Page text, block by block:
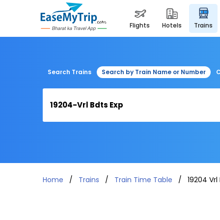
flights hotels trains
Search Trains Search by Train Name or Number
Home Trains Train Time Table 19204 Vrl